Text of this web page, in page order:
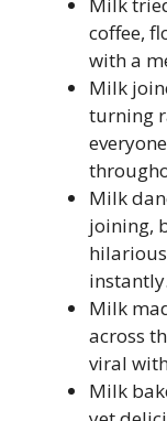
Milk
coffee,
with a
Milk
turning
Milk
joining,
instantly.
Milk
across
viral
Milk